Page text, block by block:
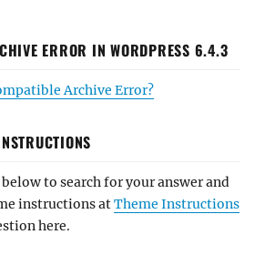
ERROR IN WORDPRESS 6.4.3
Archive Error?
below to search for your answer and
instructions atTheme Instructions
here.